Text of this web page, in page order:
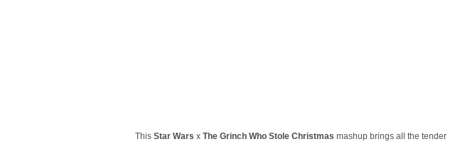
This Star Wars x The Grinch Who Stole Christmas mashup brings all the tender